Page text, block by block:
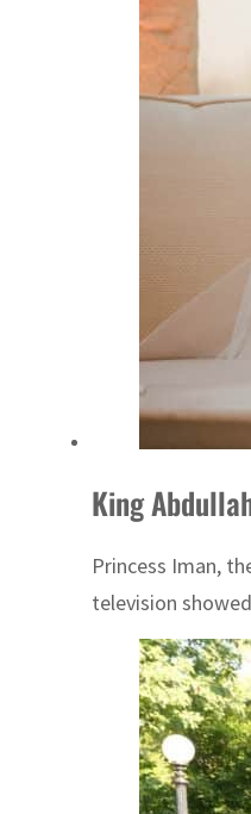
King
Princess Iman,
television